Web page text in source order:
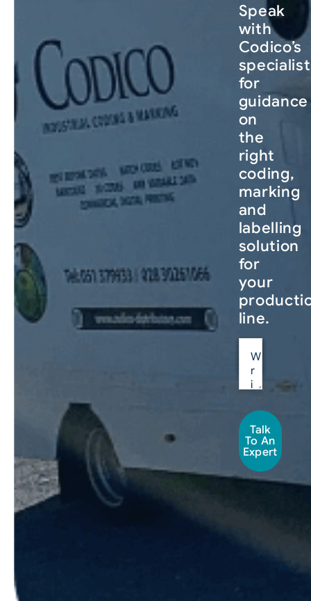
Speak
with
Codico’s
for
guidance
on
the
right
coding,
marking
and
labelling
solution
for
your
line.
Talk
To An
Expert